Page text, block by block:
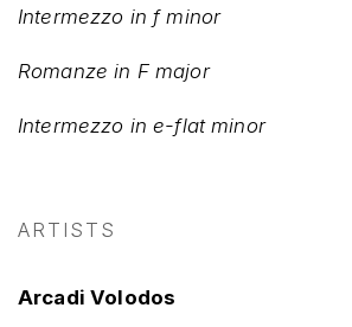
Intermezzo in f minor
Romanze in F major
Intermezzo in e-flat minor
ARTISTS
Arcadi Volodos